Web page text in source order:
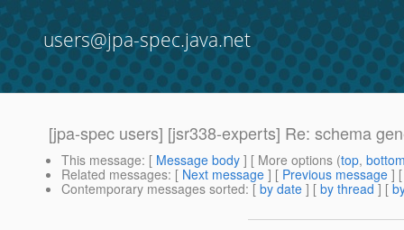
users@jpa-spec.java.net
[jpa-spec users] [jsr338-experts] Re: schema
This message: [ Message body ] [ More options (top,
Related messages: [ Next message ] [ Previous message ]
Contemporary messages sorted: [ by date ] [ by thread ] [